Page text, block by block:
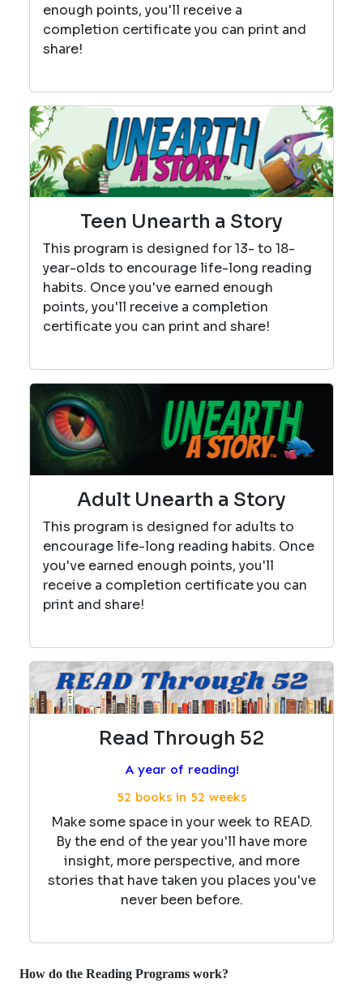
enough points, you'll receive a
completion certificate you can print and
share!
Teen Unearth a Story
This program is designed for 13- to 18-
year-olds to encourage life-long reading
habits. Once you've earned enough
points, you'll receive a completion
certificate you can print and share!
Adult Unearth a Story
This program is designed for adults to
encourage life-long reading habits. Once
you've earned enough points, you'll
receive a completion certificate you can
print and share!
Read Through 52
A year of reading!
52 books in 52 weeks
Make some space in your week to READ.
By the end of the year you'll have more
insight, more perspective, and more
stories that have taken you places you've
never been before.
How do the Reading Programs work?